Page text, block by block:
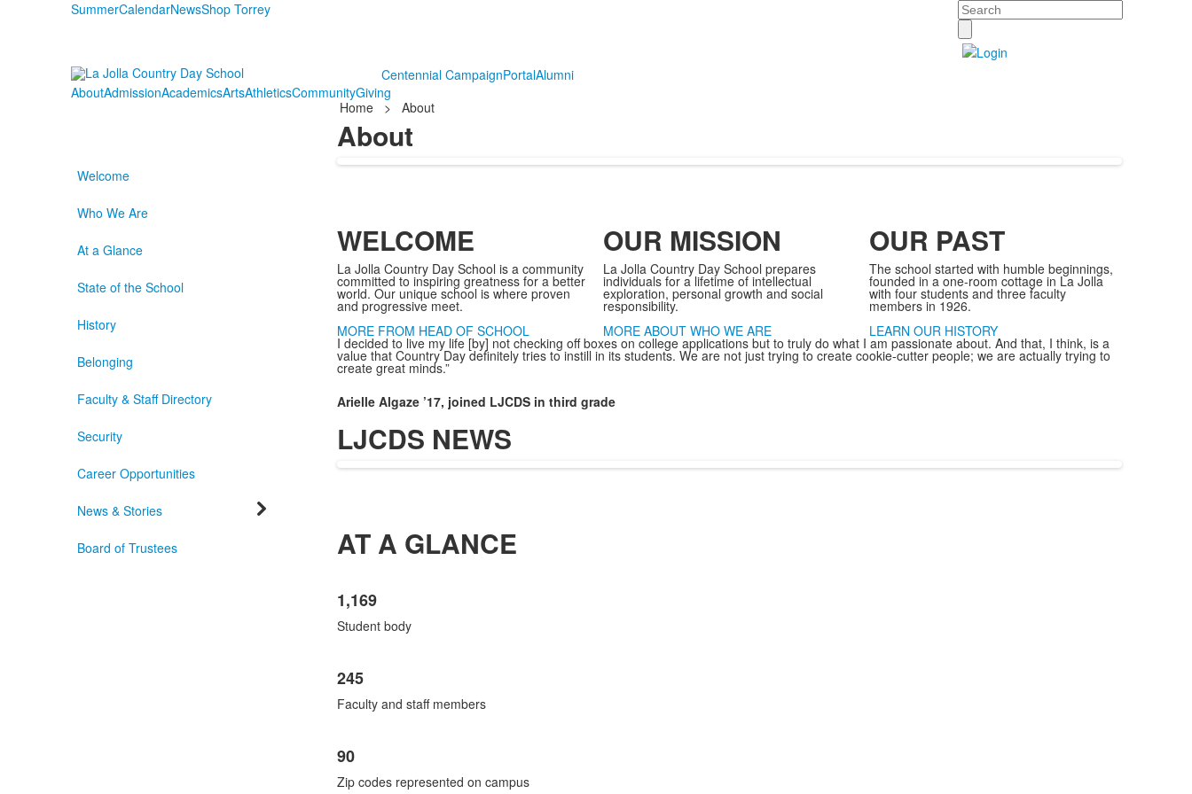
SummerCalendarNewsShop Torrey Search
Centennial CampaignPortalAlumni
AboutAdmissionAcademicsArtsAthleticsCommunityGiving
Home
> About
About
Welcome
Who We Are
At a Glance
State of the School
History
Belonging
Faculty & Staff Directory
Security
Career Opportunities
News & Stories
Board of Trustees
WELCOME
La Jolla Country Day School is a community
committed to inspiring greatness for a better
world. Our unique school is where proven
and progressive meet.
MORE FROM HEAD OF SCHOOL
OUR MISSION
La Jolla Country Day School prepares
individuals for a lifetime of intellectual
exploration, personal growth and social
responsibility.
MORE ABOUT WHO WE ARE
OUR PAST
The school started with humble beginnings,
founded in a one-room cottage in La Jolla
with four students and three faculty
members in 1926.
LEARN OUR HISTORY
I decided to live my life [by] not checking off boxes on college applications but to truly do what I am passionate about. And that, I think, is a
value that Country Day definitely tries to instill in its students. We are not just trying to create cookie-cutter people; we are actually trying to
create great minds.”
Arielle Algaze ’17, joined LJCDS in third grade
LJCDS NEWS
AT A GLANCE
of
3
1,169
Student body
245
Faculty and staff members
90
Zip codes represented on campus